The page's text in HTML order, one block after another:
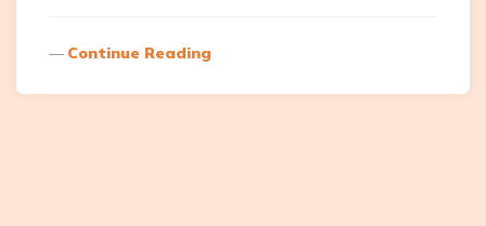
Continue Reading